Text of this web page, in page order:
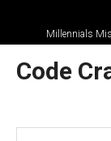
Millennials
Code